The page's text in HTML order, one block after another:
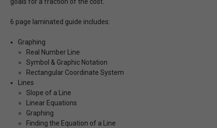
goals for a fraction of the cost.
6 page laminated guide includes:
Graphing
Real Number Line
Symbol & Graphic Notation
Rectangular Coordinate System
Lines
Slope of a Line
Linear Equations
Graphing
Finding the Equation of a Line